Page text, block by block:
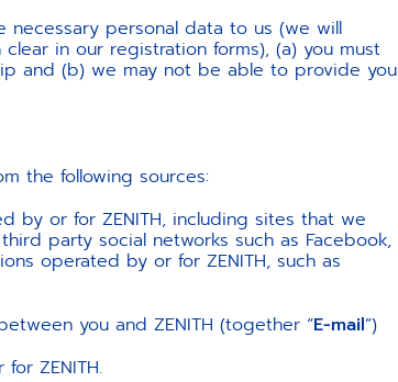
personal data to us (we will
in our registration forms), (a) you must
and (b) we may not be able to provide you
the following sources:
by or for ZENITH, including sites that we
party social networks such as Facebook,
operated by or for ZENITH, such as
you and ZENITH (together “E-mail”)
ZENITH.